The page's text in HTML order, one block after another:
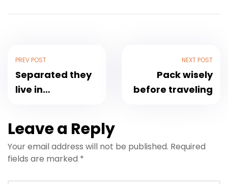
PREV POST
Separated they
live in
NEXT POST
Pack wisely
before traveling
Leave a Reply
Your email address will not be published. Required
fields are marked *